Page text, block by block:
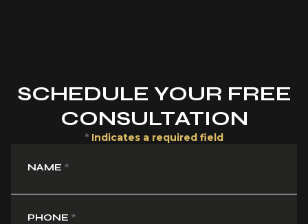
SCHEDULE YOUR FREE
CONSULTATION
* Indicates a required field
NAME *
PHONE *